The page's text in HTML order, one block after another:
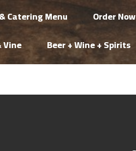
Catering Menu Order Now
Vine
Beer + Wine + Spirits